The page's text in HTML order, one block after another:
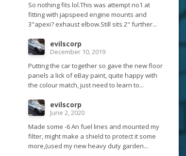
So nothing fits lol.This was attempt no1 at
fitting with japspeed engine mounts and
3"apexi? exhaust elbow.Still sits 2" further...
evilscorp
December 10, 2019
Putting the car together so gave the new floor
panels a lick of eBay paint, quite happy with
the colour match, just need to learn to...
evilscorp
June 2, 2020
Made some -6 An fuel lines and mounted my
filter, might make a shield to protect it some
more,(used my new heavy duty garden...